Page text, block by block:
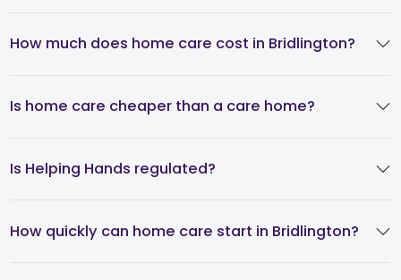
How much does home care cost in Bridlington?
Is home care cheaper than a care home?
Is Helping Hands regulated?
How quickly can home care start in Bridlington?